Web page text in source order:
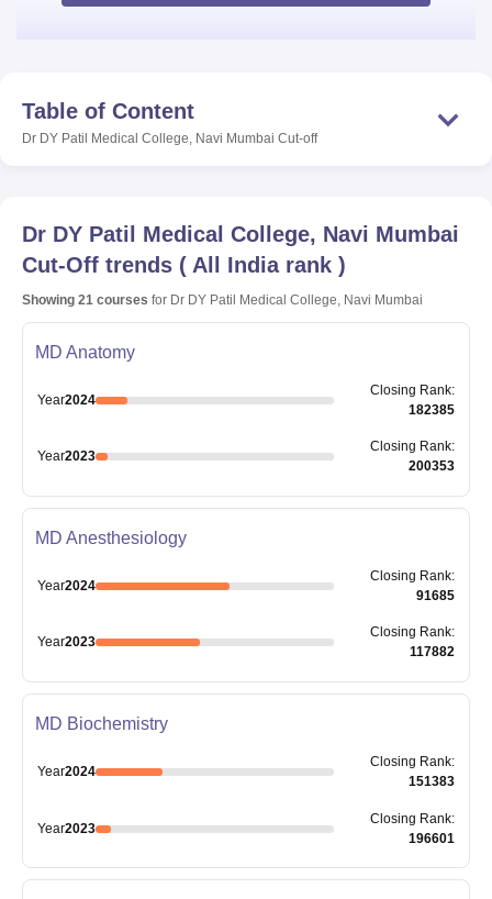
Table of Content
Dr DY Patil Medical College, Navi Mumbai Cut-off
Dr DY Patil Medical College, Navi Mumbai
Cut-Off trends ( All India rank )
Showing 21 courses for Dr DY Patil Medical College, Navi Mumbai
MD Anatomy
Year2024
Closing Rank:
182385
Year2023
Closing Rank:
200353
MD Anesthesiology
Year2024
Closing Rank:
91685
Year2023
Closing Rank:
117882
MD Biochemistry
Year2024
Closing Rank:
151383
Year2023
Closing Rank:
196601